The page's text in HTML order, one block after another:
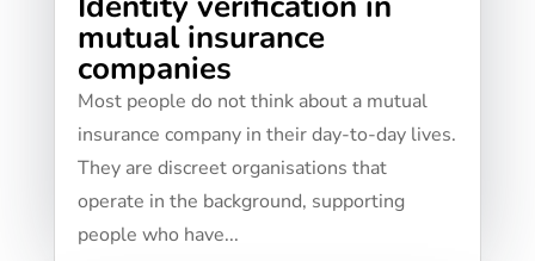
mutual insurance
companies
Most people do not think about a mutual
insurance company in their day-to-day lives.
They are discreet organisations that
operate in the background, supporting
people who have...